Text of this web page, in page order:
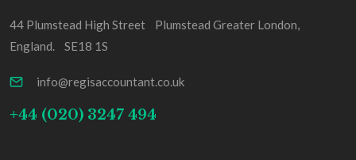
44 Plumstead High Street Plumstead Greater London,
England. SE18 1S
info@regisaccountant.co.uk
+44 (020) 3247 494